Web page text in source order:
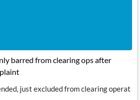
barred from clearing ops after
just excluded from clearing operat